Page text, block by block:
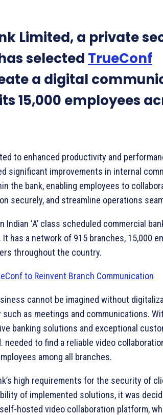
Limited, a private
selected TrueConf
a digital
15,000 employees
to enhanced productivity and
significant improvements in internal
the bank, enabling employees to
securely, and streamline operations
Indian ‘A’ class scheduled commercial
has a network of 915 branches, 15,000
throughout the country.
cannot be imagined without
as meetings and communications.
banking solutions and exceptional
needed to find a reliable video
among all branches.
high requirements for the security of
of implemented solutions, it was
hosted video collaboration platform,